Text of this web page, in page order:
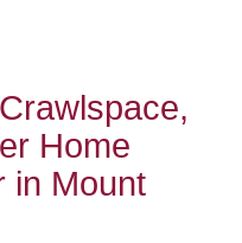
Home
in Mount